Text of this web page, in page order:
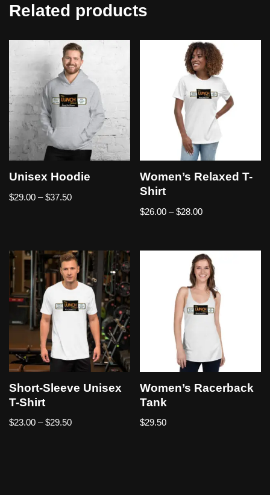
Related products
Unisex Hoodie
$29.00 –$37.50
Women’s Relaxed T-
Shirt
$26.00 –$28.00
Short-Sleeve Unisex
T-Shirt
$23.00 –$29.50
Women’s Racerback
Tank
$29.50